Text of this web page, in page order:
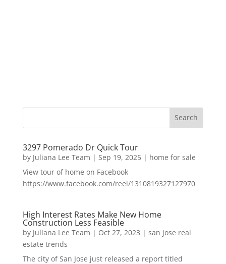
3297 Pomerado Dr Quick Tour
by Juliana Lee Team | Sep 19, 2025| home for sale
View tour of home on Facebook
https://www.facebook.com/reel/1310819327127970
High Interest Rates Make New Home
Construction Less Feasible
by Juliana Lee Team | Oct 27, 2023 | san jose real
estate trends
The city of San Jose just released a report titled